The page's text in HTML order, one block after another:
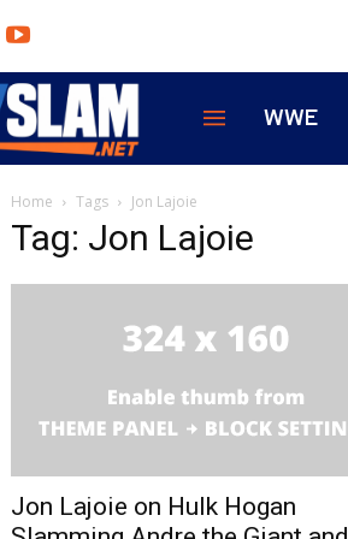
WWE
Home Tags Jon Lajoie
Tag: Jon Lajoie
Jon Lajoie on Hulk Hogan